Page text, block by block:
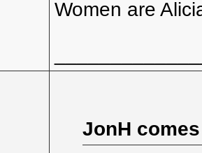
Women are
JonH